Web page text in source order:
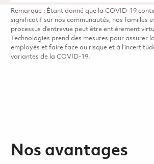
Remarque : Étant donné que la COVID-19
significatif sur nos communautés, nos familles
processus d’entrevue peut être entièrement
Technologies prend des mesures pour assurer
employés et faire face au risque et à
variantes de la COVID-19.
Nos avantages